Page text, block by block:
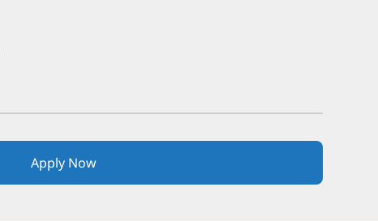
Apply Now(opens
in